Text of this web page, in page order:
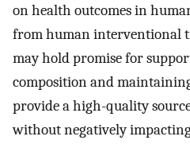
on health outcomes in
from human interventional
may hold promise for
composition and
provide a high-quality
without negatively